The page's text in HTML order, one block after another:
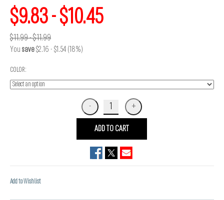
$9.83 - $10.45
$11.99 - $11.99
Yousave$2.16 - $1.54 (18%)
COLOR:
ADD TO CART
Add to Wishlist